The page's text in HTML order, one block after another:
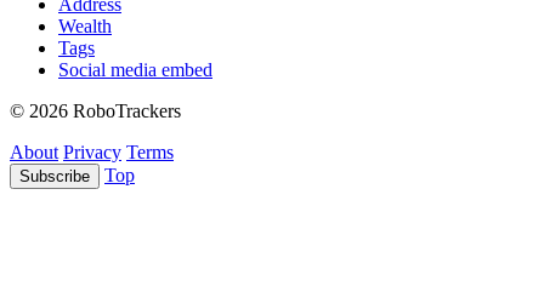
Address
Wealth
Tags
Social media embed
© 2026 RoboTrackers
About Privacy Terms
Subscribe Top